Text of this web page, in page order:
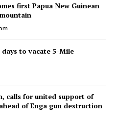
first Papua New Guinean
to vacate 5-Mile
calls for united support of
of Enga gun destruction